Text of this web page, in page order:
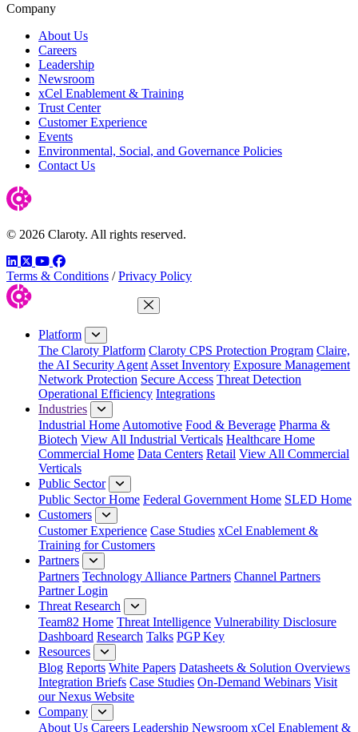
Company
About Us
Careers
Leadership
Newsroom
xCel Enablement & Training
Trust Center
Customer Experience
Events
Environmental, Social, and Governance Policies
Contact Us
© 2026 Claroty. All rights reserved.
LinkedIn
TwitterYouTube
Facebook
Terms & Conditions / Privacy Policy
Close Menu
Platform
The Claroty Platform Claroty CPS Protection Program Claire,
the AI Security Agent Asset Inventory Exposure Management
Network Protection Secure Access Threat Detection
Operational Efficiency Integrations
Industries
Industrial Home Automotive Food & Beverage Pharma &
Biotech View All Industrial Verticals Healthcare Home
Commercial Home Data Centers Retail View All Commercial
Verticals
Public Sector
Public Sector Home Federal Government Home SLED Home
Customers
Customer Experience Case Studies xCel Enablement &
Training for Customers
Partners
Partners Technology Alliance Partners Channel Partners
Partner Login
Threat Research
Team82 Home Threat Intelligence Vulnerability Disclosure
Dashboard Research Talks PGP Key
Resources
Blog Reports White Papers Datasheets & Solution Overviews
Integration Briefs Case Studies On-Demand Webinars Visit
our Nexus Website
Company
About Us Careers Leadership Newsroom xCel Enablement &